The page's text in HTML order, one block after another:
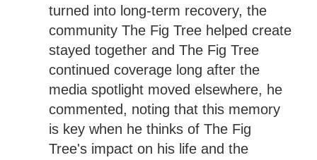
turned into long-term recovery, the
community The Fig Tree helped create
stayed together and The Fig Tree
continued coverage long after the
media spotlight moved elsewhere, he
commented, noting that this memory
is key when he thinks of The Fig
Tree's impact on his life and the